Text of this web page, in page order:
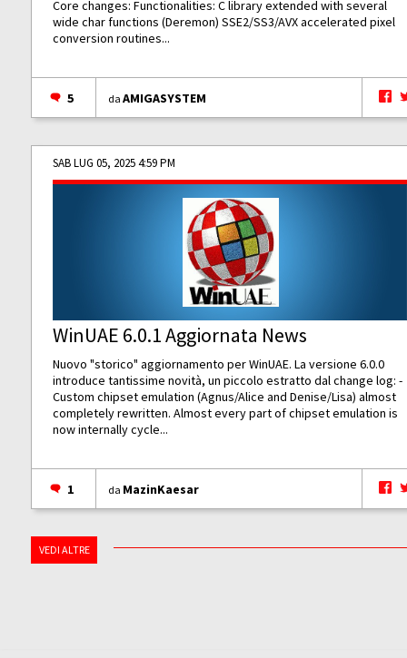
Core changes: Functionalities: C library extended with several
wide char functions (Deremon) SSE2/SS3/AVX accelerated pixel
conversion routines...
5 daAMIGASYSTEM
SAB LUG 05, 2025 4:59 PM
WinUAE 6.0.1 Aggiornata News
Nuovo "storico" aggiornamento per WinUAE. La versione 6.0.0
introduce tantissime novità, un piccolo estratto dal change log: -
Custom chipset emulation (Agnus/Alice and Denise/Lisa) almost
completely rewritten. Almost every part of chipset emulation is
now internally cycle...
1 da MazinKaesar
VEDI ALTRE